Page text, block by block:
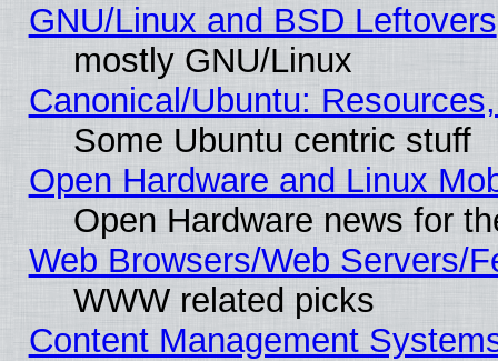
GNU/Linux and BSD Leftovers
mostly GNU/Linux
Canonical/Ubuntu:
Some Ubuntu centric stuff
Open Hardware and Linux
Open Hardware news for
Web Browsers/Web Servers/
WWW related picks
Content Management